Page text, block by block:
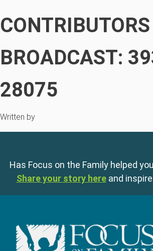
BROADCAST:
28075
Written by
Has Focus on the Family helped
Share your story here and